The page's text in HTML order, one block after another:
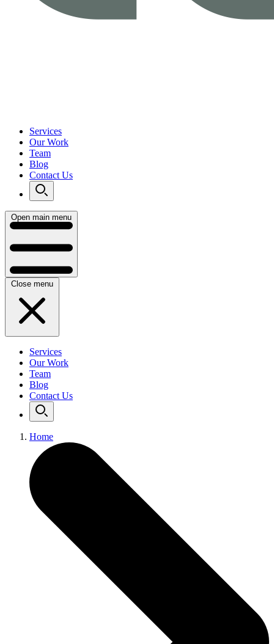
Services
Our Work
Team
Blog
Contact Us
Open main menu
Close menu
Services
Our Work
Team
Blog
Contact Us
Home